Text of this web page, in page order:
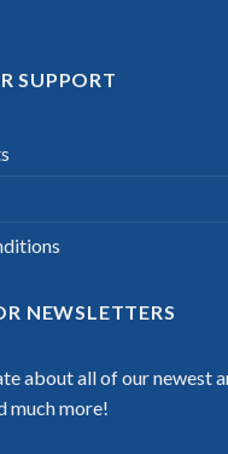
SUPPORT
NEWSLETTERS
about all of our newest
much more!